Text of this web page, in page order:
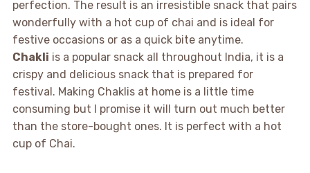
perfection. The result is an irresistible snack that pairs
wonderfully with a hot cup of chai and is ideal for
festive occasions or as a quick bite anytime.
Chakli is a popular snack all throughout India, it is a
crispy and delicious snack that is prepared for
festival. Making Chaklis at home is a little time
consuming but I promise it will turn out much better
than the store-bought ones. It is perfect with a hot
cup of Chai.